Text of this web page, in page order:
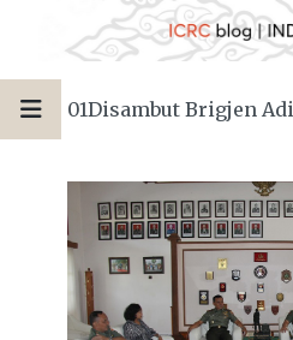
01Disambut Brigjen Adi